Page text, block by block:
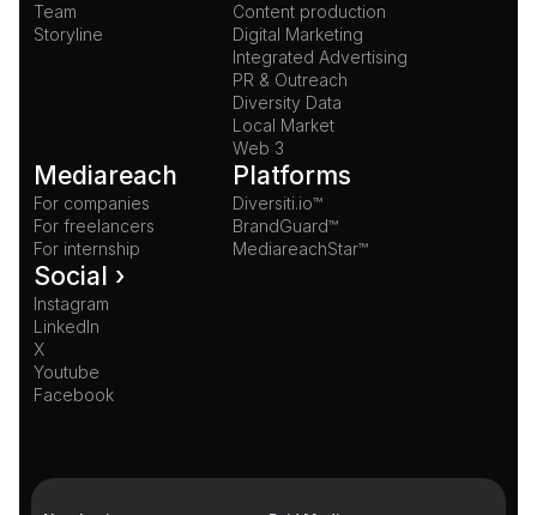
Team
Storyline
Content production
Digital Marketing
Integrated Advertising
PR & Outreach
Diversity Data
Local Market
Web 3
Mediareach
For companies
For freelancers
For internship
Platforms
Diversiti.io™
BrandGuard™
MediareachStar™
Social ›
Instagram
LinkedIn
X
Youtube
Facebook